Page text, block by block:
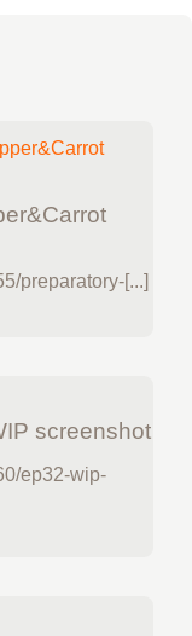
preparatory-[...]
screenshot
ep32-wip-